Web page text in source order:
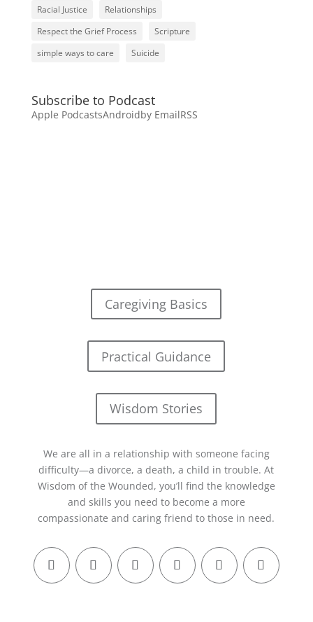
Racial Justice
Relationships
Respect the Grief Process
Scripture
simple ways to care
Suicide
Subscribe to Podcast
Apple PodcastsAndroidby EmailRSS
Caregiving Basics
Practical Guidance
Wisdom Stories
We are all in a relationship with someone facing
difficulty—a divorce, a death, a child in trouble. At
Wisdom of the Wounded, you’ll find the knowledge
and skills you need to become a more
compassionate and caring friend to those in need.